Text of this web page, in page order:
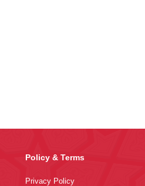
Policy & Terms
Privacy Policy